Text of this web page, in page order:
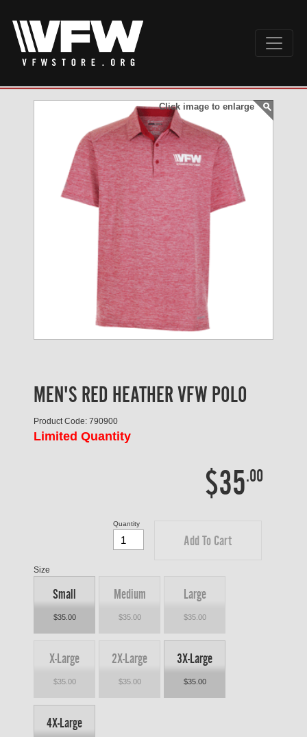
Click image to enlarge
MEN'S RED HEATHER VFW POLO
Product Code: 790900
Limited Quantity
$35.00
Add To Cart
Quantity
Size
Small
$35.00
Medium
$35.00
Large
$35.00
X-Large
$35.00
2X-Large
$35.00
3X-Large
$35.00
4X-Large